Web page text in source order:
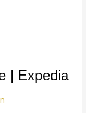
| Expedia